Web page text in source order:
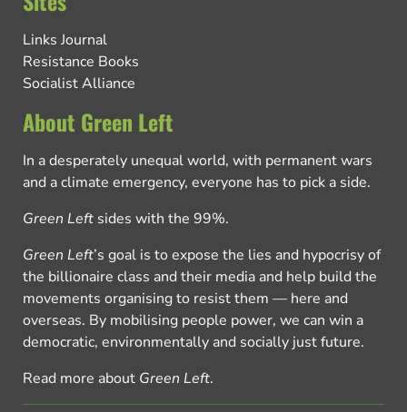
Links Journal
Resistance Books
Socialist Alliance
About Green Left
In a desperately unequal world, with permanent wars
and a climate emergency, everyone has to pick a side.
Green Left sides with the 99%.
Green Left’s goal is to expose the lies and hypocrisy of
the billionaire class and their media and help build the
movements organising to resist them — here and
overseas. By mobilising people power, we can win a
democratic, environmentally and socially just future.
Read more about Green Left.